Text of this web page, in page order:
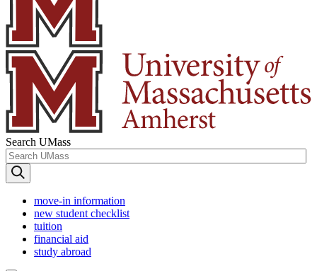
Search UMass
move-in information
new student checklist
tuition
financial aid
study abroad